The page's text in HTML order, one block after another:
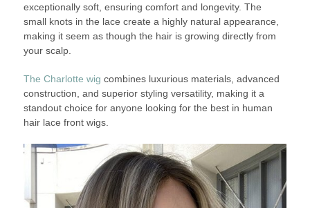
exceptionally soft, ensuring comfort and longevity. The
small knots in the lace create a highly natural appearance,
making it seem as though the hair is growing directly from
your scalp.
The Charlotte wig combines luxurious materials, advanced
construction, and superior styling versatility, making it a
standout choice for anyone looking for the best in human
hair lace front wigs.